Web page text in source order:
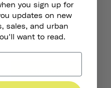
Touch
you sign up for
updates on new
sales, and urban
want to read.